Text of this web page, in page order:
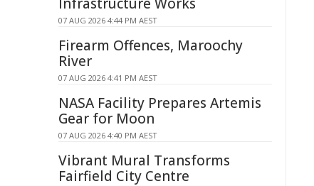
07 AUG 2026 4:44 PM AEST
Firearm Offences, Maroochy
River
07 AUG 2026 4:41 PM AEST
NASA Facility Prepares Artemis
Gear for Moon
07 AUG 2026 4:40 PM AEST
Vibrant Mural Transforms
Fairfield City Centre